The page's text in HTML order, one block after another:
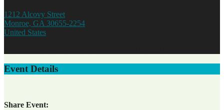
1212 Alcovy Street
Monroe, GA 30655-2254
United States
Event Details
Share Event: